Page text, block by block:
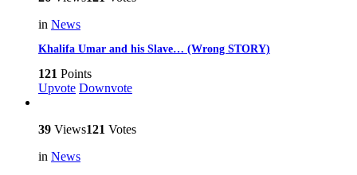
in News
Khalifa Umar and his Slave… (Wrong STORY)
121 Points
Upvote Downvote
39 Views121 Votes
in News